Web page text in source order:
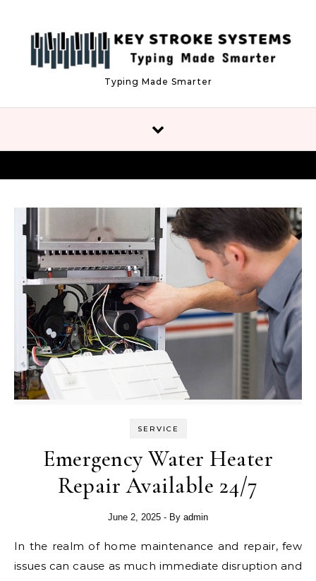
Typing Made Smarter
SERVICE
Emergency Water Heater
Repair Available 24/7
June 2, 2025 - By admin
In the realm of home maintenance and repair, few
issues can cause as much immediate disruption and